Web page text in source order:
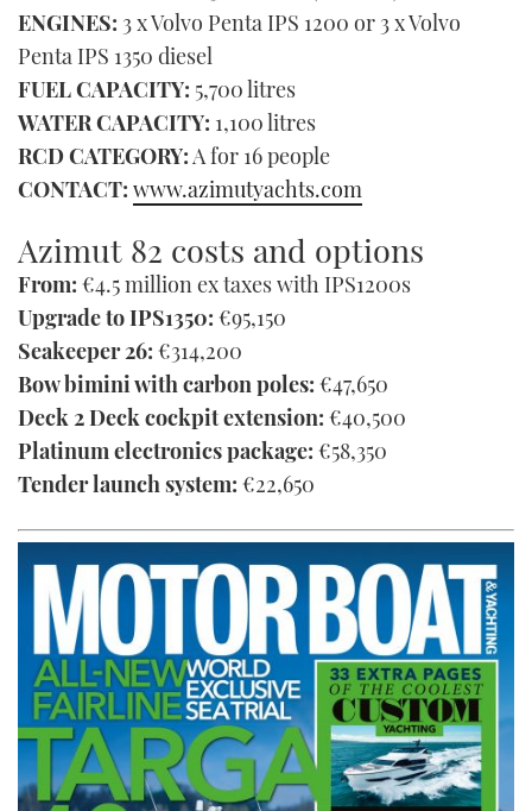
ENGINES: 3 x Volvo Penta IPS 1200 or 3 x Volvo
Penta IPS 1350 diesel
FUEL CAPACITY: 5,700 litres
WATER CAPACITY: 1,100 litres
RCD CATEGORY:A for 16 people
CONTACT: www.azimutyachts.com
Azimut 82 costs and options
From: €4.5 million ex taxes with IPS1200s
Upgrade to IPS1350: €95,150
Seakeeper 26: €314,200
Bow bimini with carbon poles: €47,650
Deck 2 Deck cockpit extension: €40,500
Platinum electronics package: €58,350
Tender launch system: €22,650